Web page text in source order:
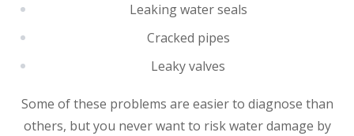
Leaking water seals
Cracked pipes
Leaky valves
Some of these problems are easier to diagnose than
others, but you never want to risk water damage by
LOCATION